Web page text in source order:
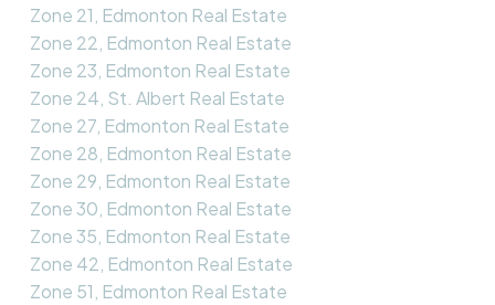
Zone 21, Edmonton Real Estate
Zone 22, Edmonton Real Estate
Zone 23, Edmonton Real Estate
Zone 24, St. Albert Real Estate
Zone 27, Edmonton Real Estate
Zone 28, Edmonton Real Estate
Zone 29, Edmonton Real Estate
Zone 30, Edmonton Real Estate
Zone 35, Edmonton Real Estate
Zone 42, Edmonton Real Estate
Zone 51, Edmonton Real Estate